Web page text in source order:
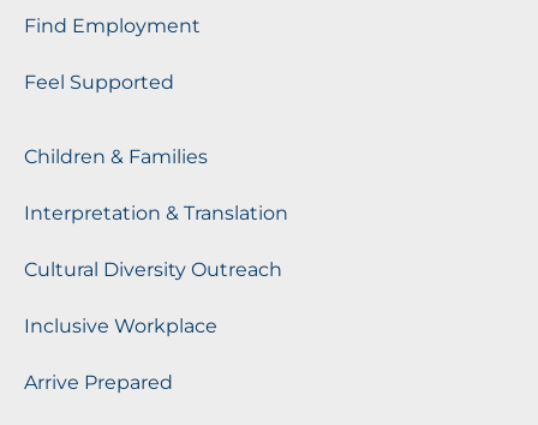
Find Employment
Feel Supported
Children & Families
Interpretation & Translation
Cultural Diversity Outreach
Inclusive Workplace
Arrive Prepared